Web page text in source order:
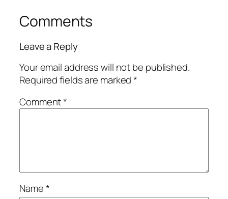
Comments
Leave a Reply
Your email address will not be published.
Required fields are marked*
Comment*
Name*